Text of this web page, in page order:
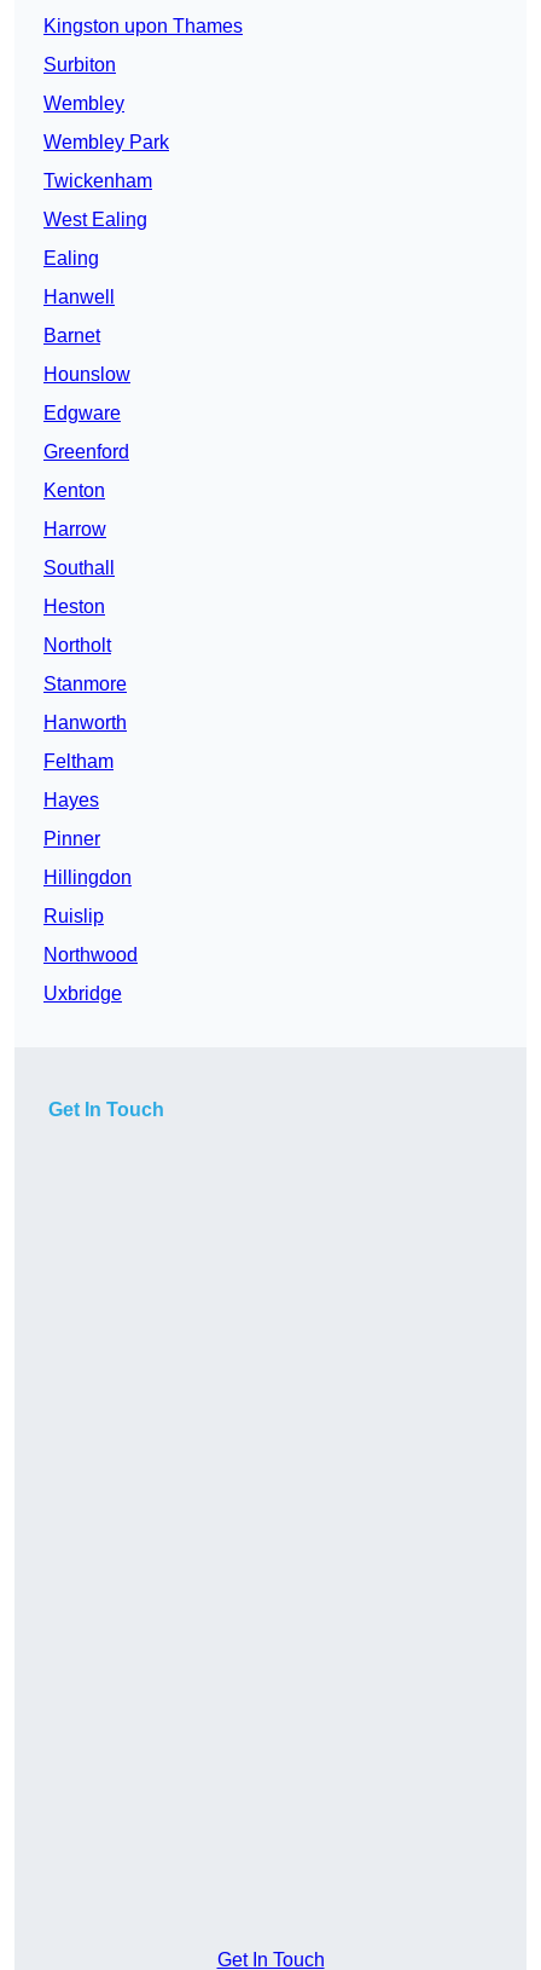
Kingston upon Thames
Surbiton
Wembley
Wembley Park
Twickenham
West Ealing
Ealing
Hanwell
Barnet
Hounslow
Edgware
Greenford
Kenton
Harrow
Southall
Heston
Northolt
Stanmore
Hanworth
Feltham
Hayes
Pinner
Hillingdon
Ruislip
Northwood
Uxbridge
Get In Touch
Get In Touch